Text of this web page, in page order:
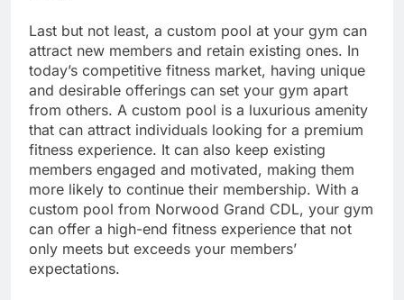
Last but not least, a custom pool at your gym can
attract new members and retain existing ones. In
today’s competitive fitness market, having unique
and desirable offerings can set your gym apart
from others. A custom pool is a luxurious amenity
that can attract individuals looking for a premium
fitness experience. It can also keep existing
members engaged and motivated, making them
more likely to continue their membership. With a
custom pool from Norwood Grand CDL, your gym
can offer a high-end fitness experience that not
only meets but exceeds your members’
expectations.